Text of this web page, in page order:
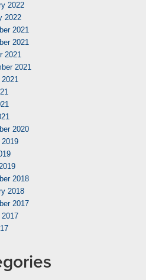
2022
2022
2021
2021
2021
2021
2020
2018
2018
2017